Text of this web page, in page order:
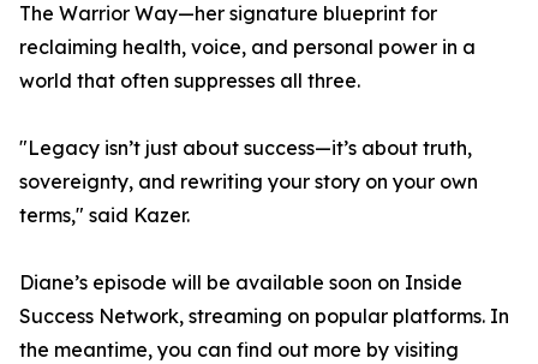
The Warrior Way—her signature blueprint for
reclaiming health, voice, and personal power in a
world that often suppresses all three.
"Legacy isn’t just about success—it’s about truth,
sovereignty, and rewriting your story on your own
terms," said Kazer.
Diane’s episode will be available soon on Inside
Success Network, streaming on popular platforms. In
the meantime, you can find out more by visiting